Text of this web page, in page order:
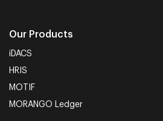
Our Products
iDACS
HRIS
MOTIF
MORANGO Ledger